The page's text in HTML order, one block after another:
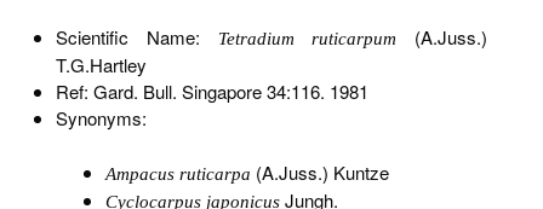
Scientific Name: Tetradium ruticarpum
(A.Juss.)
T.G.Hartley
Ref: Gard. Bull. Singapore 34:116. 1981
Synonyms:
Ampacus ruticarpa (A.Juss.) Kuntze
Cyclocarpus japonicus Jungh.